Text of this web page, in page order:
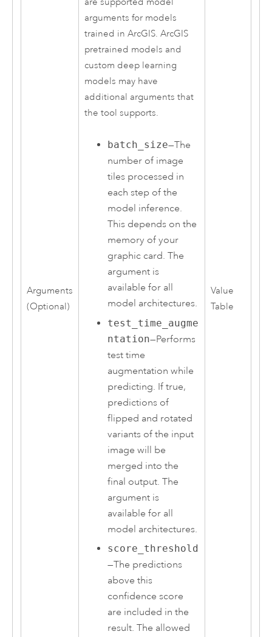
Arguments
(Optional)
arguments for models
trained in ArcGIS. ArcGIS
pretrained models and
custom deep learning
models may have
additional arguments that
the tool supports.
batch_size—The
number of image
tiles processed in
each step of the
model inference.
This depends on the
memory of your
graphic card. The
argument is
available for all
model architectures.
test_time_augme
ntation—Performs
test time
augmentation while
predicting. If true,
predictions of
flipped and rotated
variants of the input
image will be
merged into the
final output. The
argument is
available for all
model architectures.
score_threshold
—The predictions
above this
confidence score
are included in the
result. The allowed
Value
Table